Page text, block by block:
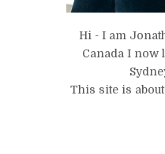
Hi - I am
Canada I
This site is